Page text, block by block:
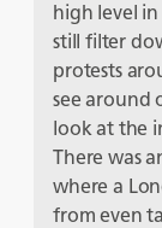
high level
still filter
protests
see around
look at the
There was
where a
from even